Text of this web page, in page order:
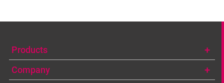
Products
Company